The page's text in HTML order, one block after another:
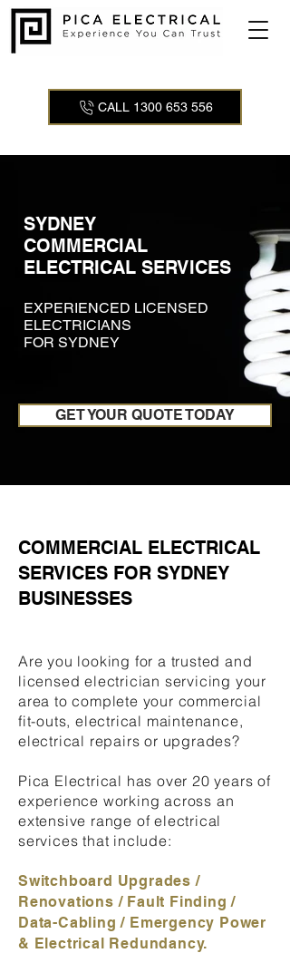
CALL 1300 653 556
SYDNEY
COMMERCIAL
ELECTRICAL SERVICES
EXPERIENCED LICENSED
ELECTRICIANS
FOR SYDNEY
GET YOUR QUOTE TODAY
COMMERCIAL ELECTRICAL
SERVICES FOR SYDNEY
BUSINESSES
Are you looking for a trusted and
licensed electrician servicing your
area to complete your commercial
fit-outs, electrical maintenance,
electrical repairs or upgrades?
Pica Electrical has over 20 years of
experience working across an
extensive range of electrical
services that include:
Switchboard Upgrades /
Renovations / Fault Finding /
Data-Cabling / Emergency Power
& Electrical Redundancy.